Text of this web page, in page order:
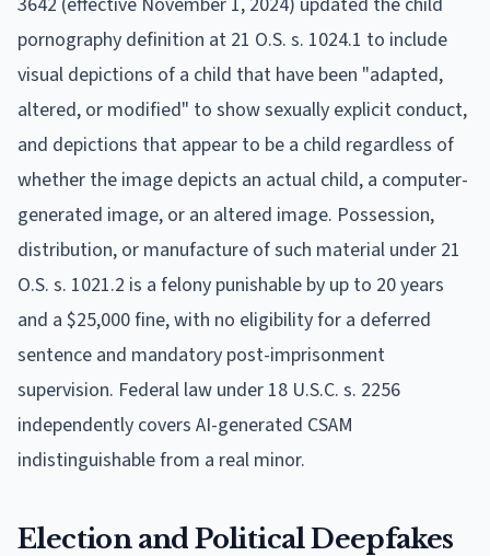
pornography definition at 21 O.S. s. 1024.1 to include
visual depictions of a child that have been "adapted,
altered, or modified" to show sexually explicit conduct,
and depictions that appear to be a child regardless of
whether the image depicts an actual child, a computer-
generated image, or an altered image. Possession,
distribution, or manufacture of such material under 21
O.S. s. 1021.2 is a felony punishable by up to 20 years
and a $25,000 fine, with no eligibility for a deferred
sentence and mandatory post-imprisonment
supervision. Federal law under 18 U.S.C. s. 2256
independently covers AI-generated CSAM
indistinguishable from a real minor.
Election and Political Deepfakes